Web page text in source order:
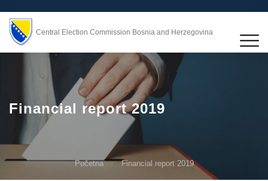
Central Election Commission Bosnia and Herzegovina
Financial report 2019
Početna Financial report 2019